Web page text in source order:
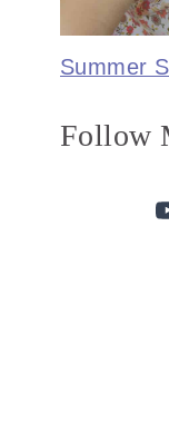
Summer
Follow